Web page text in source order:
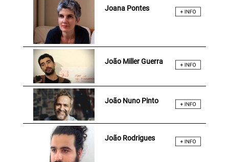
Joana Pontes
João Miller Guerra
João Nuno Pinto
João Rodrigues